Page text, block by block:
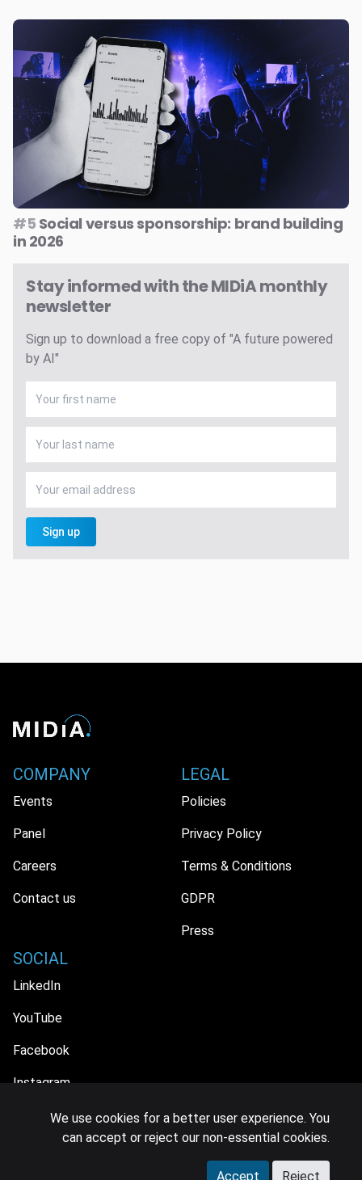
#5 Social versus sponsorship: brand building
in 2026
Stay informed with the MIDiA monthly
newsletter
Sign up to download a free copy of "A future powered
by AI"
Sign up
COMPANY
Events
Panel
Careers
Contact us
LEGAL
Policies
Privacy Policy
Terms & Conditions
GDPR
Press
SOCIAL
LinkedIn
YouTube
Facebook
Instagram
© 2026 MIDiA Research Ltd. All Rights Reserved.
We use cookies for a better user experience. You
can accept or reject our non-essential cookies.
Accept Reject